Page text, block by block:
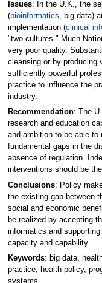
Issues: In the U.K., the
(bioinformatics, big data)
implementation (clinical
"two cultures." Much
very poor quality.
cleansing or by producing
sufficiently powerful
practice to influence the
industry.
Recommendation: The
research and education
and ambition to be able
fundamental gaps in the
absence of regulation.
interventions should be
Conclusions: Policy
the existing gap between
social and economic
be realized by accepting
informatics and
capacity and capability.
Keywords: big data,
practice, health policy,
systems